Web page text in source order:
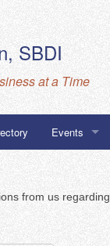
SBDI
at a Time
Events
from us regarding